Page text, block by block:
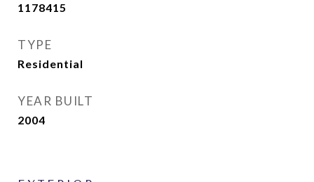
1178415
TYPE
Residential
YEAR BUILT
2004